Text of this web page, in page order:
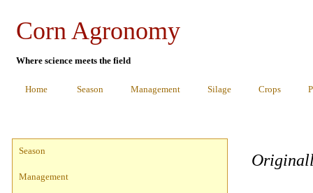
Corn Agronomy
Where science meets the field
Home Season Management Silage Crops
Season
Management